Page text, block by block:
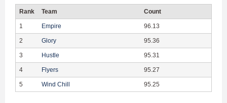
Rank Team Count
1 Empire 96.13
2 Glory 95.36
3 Hustle 95.31
4 Flyers 95.27
5 Wind Chill 95.25